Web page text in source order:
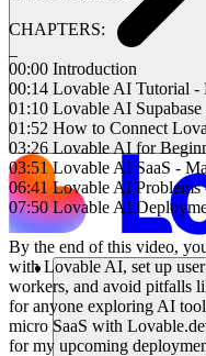
CHAPTERS:
00:00 Introduction
00:14 Lovable AI Tutorial
01:10 Lovable AI
01:52 How to Connect
03:26 Lovable AI for
03:51 Lovable AI SaaS -
06:41 Lovable AI
07:50 Lovable AI
By the end of this video,
with Lovable AI, set up
workers, and avoid pitfalls
for anyone exploring AI
micro SaaS with
for my upcoming